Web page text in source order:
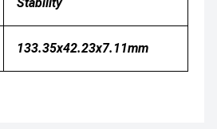
133.35x42.23x7.11mm